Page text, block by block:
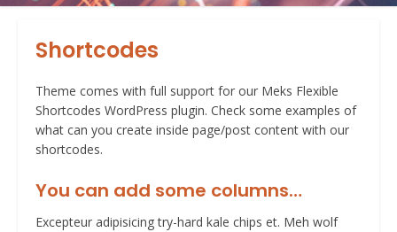
Shortcodes
Theme comes with full support for our Meks Flexible
Shortcodes WordPress plugin. Check some examples of
what can you create inside page/post content with our
shortcodes.
You can add some columns…
Excepteur adipisicing try-hard kale chips et. Meh wolf